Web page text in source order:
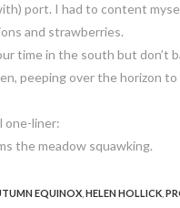
port. I had to content
and strawberries.
time in the south but don’t
peeping over the horizon
one-liner:
the meadow squawking.
EQUINOX ,HELEN HOLLICK ,